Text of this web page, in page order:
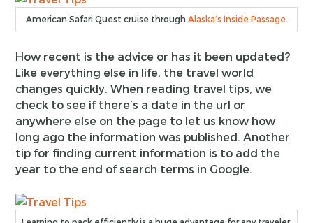
American Safari Quest cruise through Alaska’s Inside Passage.
How recent is the advice or has it been updated?
Like everything else in life, the travel world
changes quickly. When reading travel tips, we
check to see if there’s a date in the url or
anywhere else on the page to let us know how
long ago the information was published. Another
tip for finding current information is to add the
year to the end of search terms in Google.